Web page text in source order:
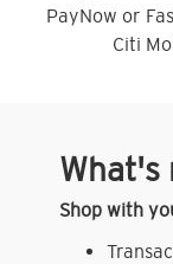
PayNow or
Citi
What's
Shop with